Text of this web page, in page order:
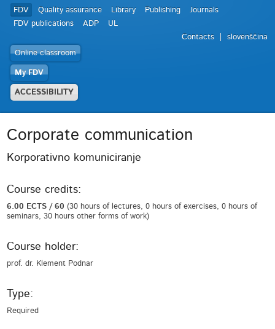
FDV Quality assurance Library Publishing
Journals
FDV publications
ADP
UL
Contacts
slovenščina
Online classroom
My FDV
ACCESSIBILITY
Corporate communication
Korporativno komuniciranje
Course credits:
6.00 ECTS / 60(30 hours of lectures, 0 hours of exercises, 0 hours of
seminars, 30 hours other forms of work)
Course holder:
prof. dr. Klement Podnar
Type:
Required